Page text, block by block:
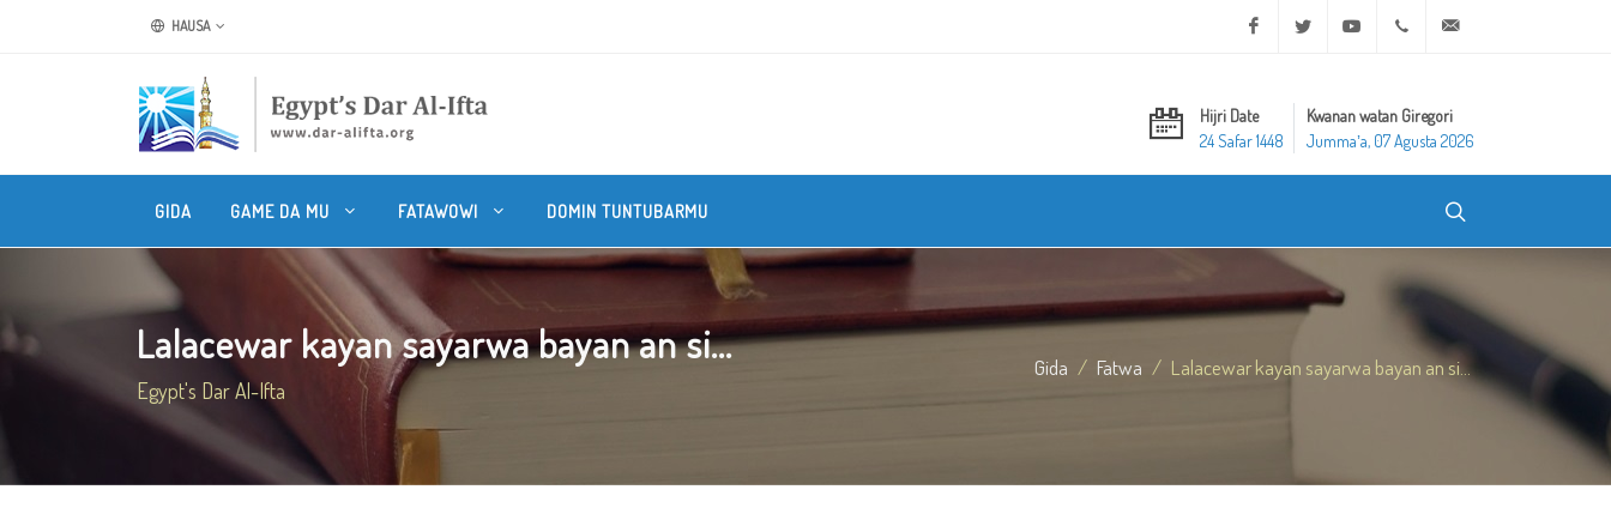
HAUSA Facebook Twitter Youtube +20 2 25970400
Hijri Date
24 Safar 1448
Kwanan watan Giregori
Jummaʼa, 07 Agusta 2026
GIDA GAME DA MU FATAWOWI DOMIN TUNTUBARMU
Lalacewar kayan sayarwa bayan an si...
Egypt's Dar Al-Ifta
Gida Fatwa Lalacewar kayan sayarwa bayan an si...